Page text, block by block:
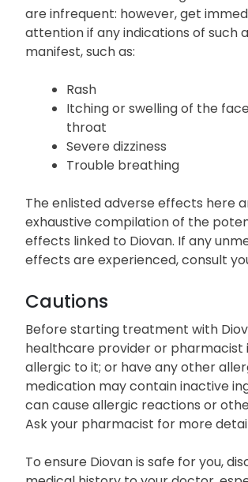
Allergic Reactions
Instances of severe allergic
are infrequent: however, get
attention if any indications of such
manifest, such as:
Rash
Itching or swelling of the
throat
Severe dizziness
Trouble breathing
The enlisted adverse effects here
exhaustive compilation of the
effects are experienced, consult
Cautions
Before starting treatment with
healthcare provider or pharmacist
allergic to it; or have any other
medication may contain inactive
can cause allergic reactions or
Ask your pharmacist for more